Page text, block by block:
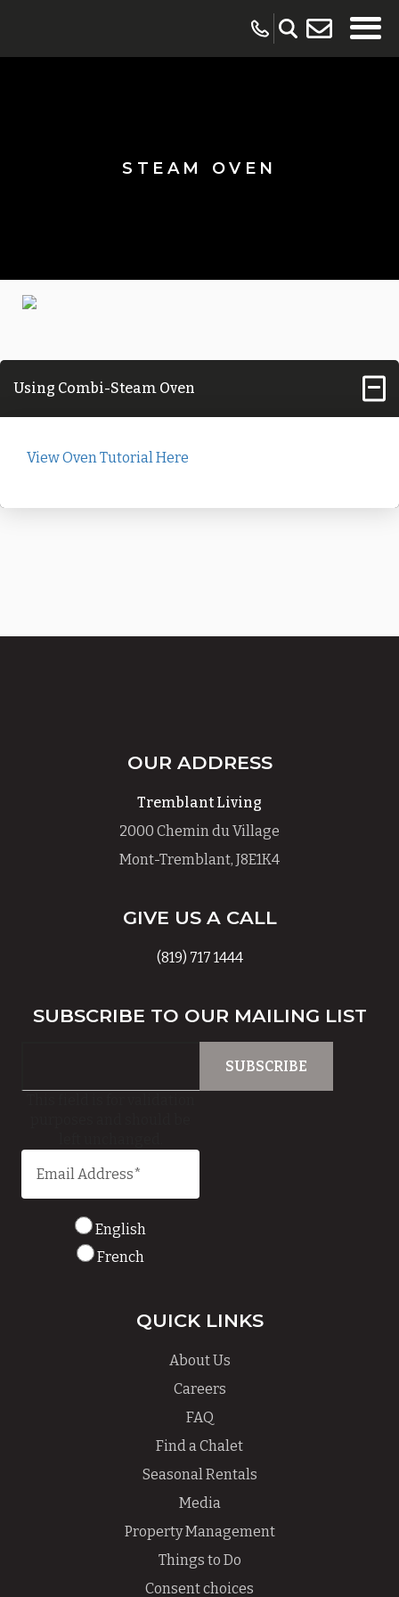
STEAM OVEN
Using Combi-Steam Oven
View Oven Tutorial Here
OUR ADDRESS
Tremblant Living
2000 Chemin du Village
Mont-Tremblant, J8E1K4
GIVE US A CALL
(819) 717 1444
SUBSCRIBE TO OUR MAILING LIST
English
French
QUICK LINKS
About Us
Careers
FAQ
Find a Chalet
Seasonal Rentals
Media
Property Management
Things to Do
Consent choices